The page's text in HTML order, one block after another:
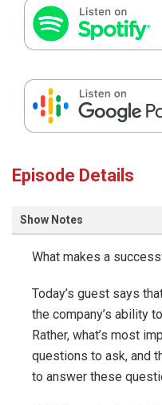
Episode Details
Show Notes
What makes a
Today’s guest says
the company’s ability
Rather, what’s most
questions to ask, and
to answer these